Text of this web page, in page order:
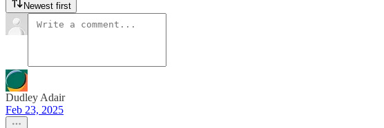
Newest first
Dudley Adair
Feb 23, 2025